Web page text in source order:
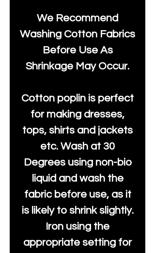
We Recommend
Washing Cotton Fabrics
Before Use As
Shrinkage May Occur.
Cotton poplin is perfect
for making dresses,
tops, shirts and jackets
etc. Wash at 30
Degrees using non-bio
liquid and wash the
fabric before use, as it
is likely to shrink slightly.
Iron using the
appropriate setting for